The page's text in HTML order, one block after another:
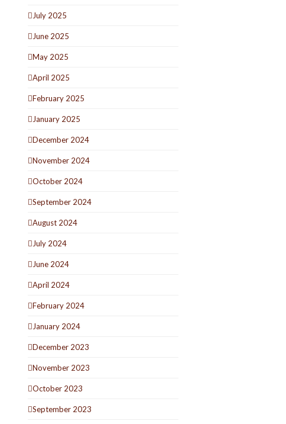
July 2025
June 2025
May 2025
April 2025
February 2025
January 2025
December 2024
November 2024
October 2024
September 2024
August 2024
July 2024
June 2024
April 2024
February 2024
January 2024
December 2023
November 2023
October 2023
September 2023